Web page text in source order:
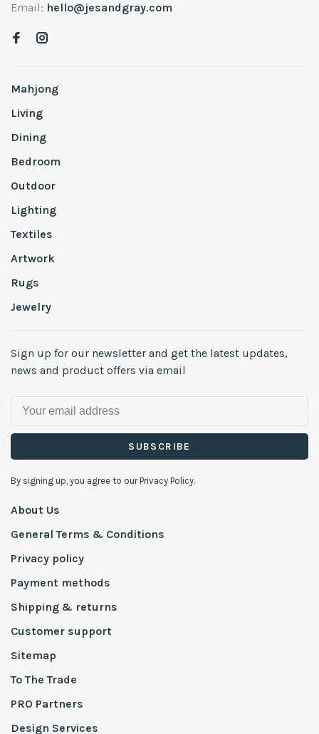
Email: hello@jesandgray.com
Mahjong
Living
Dining
Bedroom
Outdoor
Lighting
Textiles
Artwork
Rugs
Jewelry
Sign up for our newsletter and get the latest updates,
news and product offers via email
SUBSCRIBE
By signing up, you agree to our Privacy Policy.
About Us
General Terms & Conditions
Privacy policy
Payment methods
Shipping & returns
Customer support
Sitemap
To The Trade
PRO Partners
Design Services